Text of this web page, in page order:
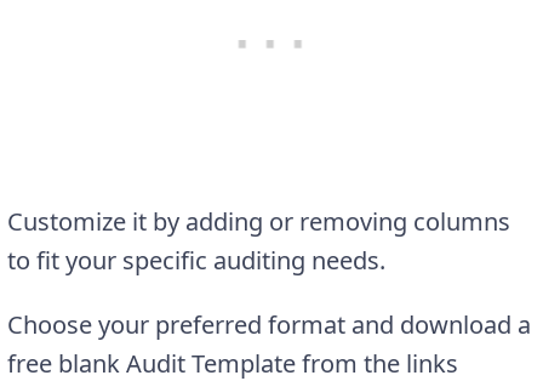
Customize it by adding or removing columns
to fit your specific auditing needs.
Choose your preferred format and download a
free blank Audit Template from the links